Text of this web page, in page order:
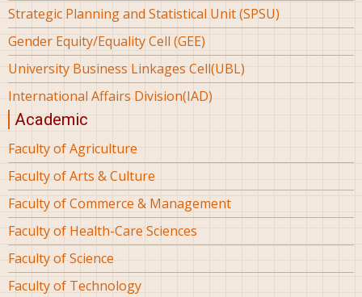
Strategic Planning and Statistical Unit (SPSU)
Gender Equity/Equality Cell (GEE)
University Business Linkages Cell(UBL)
International Affairs Division(IAD)
Academic
Faculty of Agriculture
Faculty of Arts & Culture
Faculty of Commerce & Management
Faculty of Health-Care Sciences
Faculty of Science
Faculty of Technology